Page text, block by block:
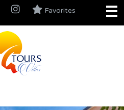
Favorites